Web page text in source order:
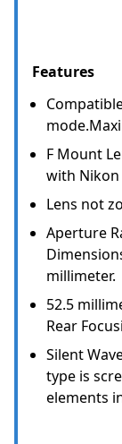
Features
F Mount
with Nikon
Lens not
Aperture
millimeter.
52.5
Rear
Silent
type is
elements